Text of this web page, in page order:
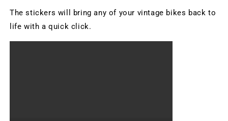
The stickers will bring any of your vintage bikes back to
life with a quick click.